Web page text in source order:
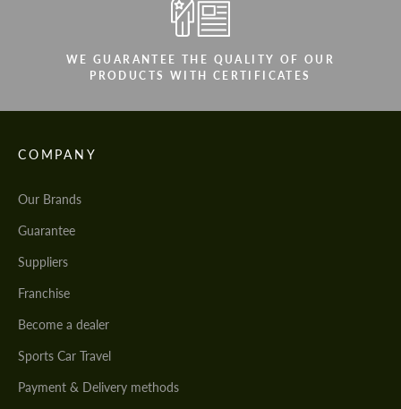
WE GUARANTEE THE QUALITY OF OUR
PRODUCTS WITH CERTIFICATES
COMPANY
Our Brands
Guarantee
Suppliers
Franchise
Become a dealer
Sports Car Travel
Payment & Delivery methods